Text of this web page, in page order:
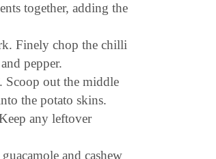
together, adding the
Finely chop the chilli
pepper.
Scoop out the middle
the potato skins.
any leftover
and cashew